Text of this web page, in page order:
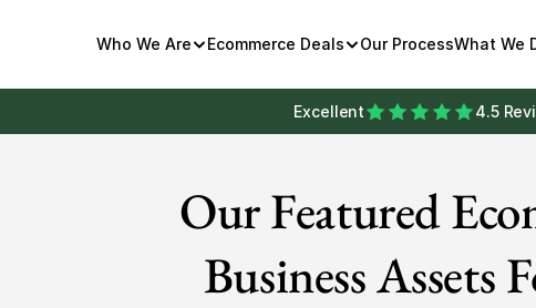
Who We Are Ecommerce Deals Our ProcessWhat We
Excellent 4.5
Our Featured
Business Assets